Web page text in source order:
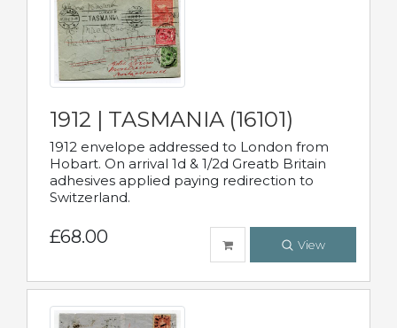
1912 | TASMANIA (16101)
1912 envelope addressed to London from
Hobart. On arrival 1d & 1/2d Greatb Britain
adhesives applied paying redirection to
Switzerland.
£68.00 View